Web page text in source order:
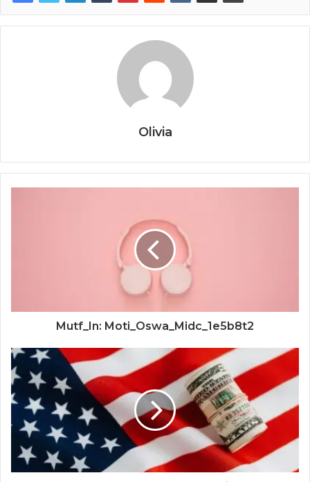
Olivia
Mutf_In: Moti_Oswa_Midc_1e5b8t2